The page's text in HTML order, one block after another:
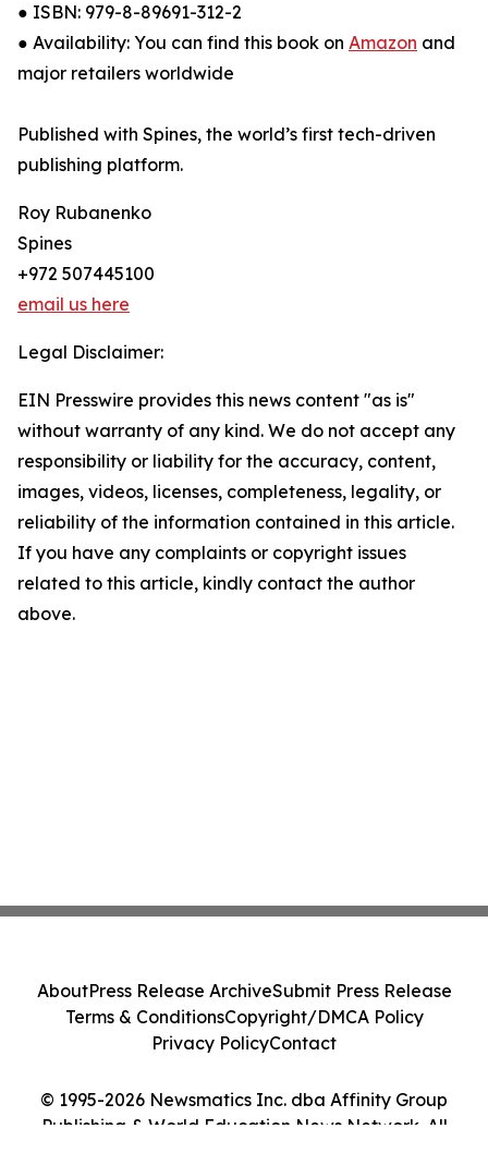
● ISBN: 979-8-89691-312-2
● Availability: You can find this book on Amazon and
major retailers worldwide
Published with Spines, the world’s first tech-driven
publishing platform.
Roy Rubanenko
Spines
+972 507445100
email us here
Legal Disclaimer:
EIN Presswire provides this news content "as is"
without warranty of any kind. We do not accept any
responsibility or liability for the accuracy, content,
images, videos, licenses, completeness, legality, or
reliability of the information contained in this article.
If you have any complaints or copyright issues
related to this article, kindly contact the author
above.
© 1995-2026 Newsmatics Inc. dba Affinity Group
Publishing & World Education News Network. All
AboutPress Release ArchiveSubmit Press Release
Terms & ConditionsCopyright/DMCA Policy
Privacy PolicyContact